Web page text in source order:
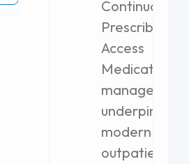
Continuous
Prescribing
Access
Medication
management
underpins
modern
outpatient